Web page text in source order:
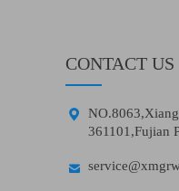
CONTACT US

361101,Fujian
